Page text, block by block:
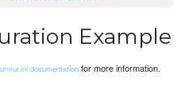
Example
documentation for more information.